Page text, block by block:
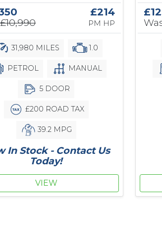
£10,990
£214
PM HP
31,980 MILES 1.0
PETROL MANUAL
5 DOOR
£200 ROAD TAX
39.2 MPG
In Stock - Contact Us
Today!
VIEW